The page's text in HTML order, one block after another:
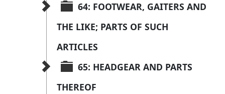
64: FOOTWEAR, GAITERS AND
THE LIKE; PARTS OF SUCH
ARTICLES
65: HEADGEAR AND PARTS
THEREOF